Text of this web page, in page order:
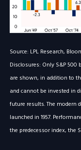
Source: LPL Research,
Disclosures: Only S&P
are shown, in addition to
and cannot be invested in
future results. The modern
launched in 1957.
the predecessor index, the